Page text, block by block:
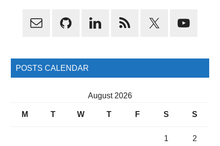
Primary
POSTS CALENDAR
August 2026
M T W T F S S
1 2